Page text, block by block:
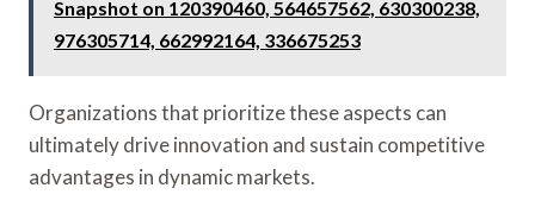
Snapshot on 120390460, 564657562, 630300238,
976305714, 662992164, 336675253
Organizations that prioritize these aspects can
ultimately drive innovation and sustain competitive
advantages in dynamic markets.